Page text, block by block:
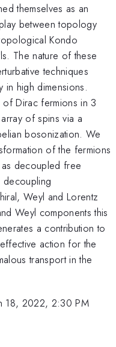
themselves as an
between topology
Kondo
The nature of these
techniques
in high dimensions.
Dirac fermions in 3
of spins via a
bosonization. We
of the fermions
decoupled free
decoupling
Weyl and Lorentz
Weyl components this
a contribution to
action for the
transport in the
18, 2022, 2:30 PM